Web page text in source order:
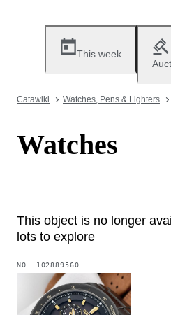
This week
Catawiki Watches, Pens & Lighters
Watches
This object is no longer
lots to explore
NO. 102889560